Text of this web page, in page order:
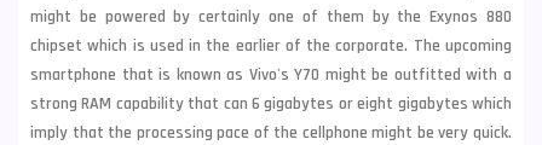
might be powered by certainly one of them by the Exynos 880
chipset which is used in the earlier of the corporate. The upcoming
smartphone that is known as Vivo's Y70 might be outfitted with a
strong RAM capability that can 6 gigabytes or eight gigabytes which
imply that the processing pace of the cellphone might be very quick.